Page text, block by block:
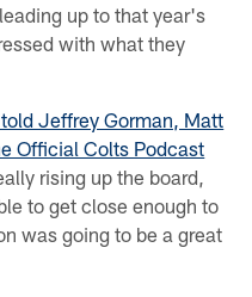
up to that year's
with what they
Jeffrey Gorman, Matt
Official Colts Podcast
rising up the board,
to get close enough to
was going to be a great